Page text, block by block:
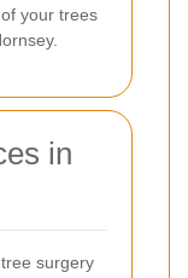
your trees
in
surgery